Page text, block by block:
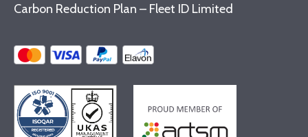
Carbon Reduction Plan – Fleet ID Limited